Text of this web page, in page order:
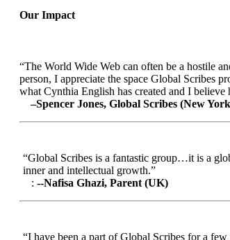
Our Impact
“The World Wide Web can often be a hostile
person, I appreciate the space Global Scribes
what Cynthia English has created and I
–Spencer Jones, Global Scribes (New
“Global Scribes is a fantastic group…it is a
inner and intellectual growth.”
: --Nafisa Ghazi, Parent (UK)
“I have been a part of Global Scribes for a